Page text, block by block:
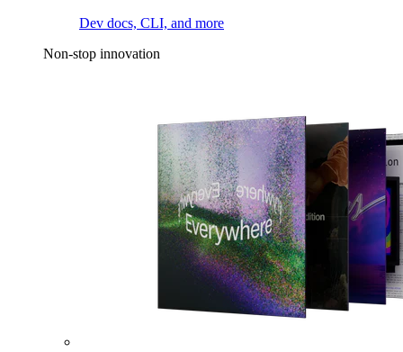
Dev docs, CLI, and more
Non-stop innovation